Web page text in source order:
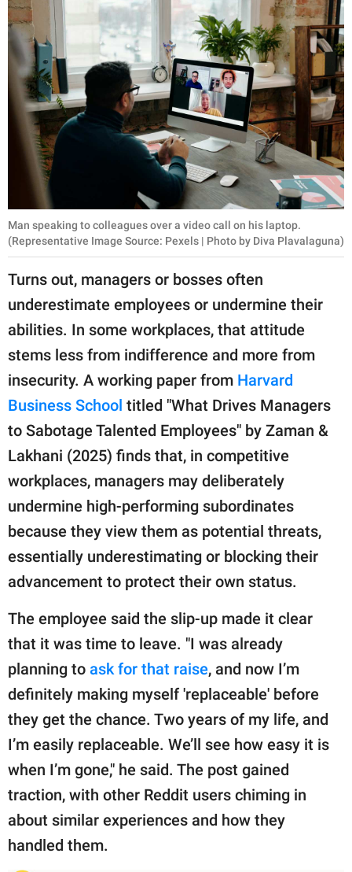
Man speaking to colleagues over a video call on his laptop.
(Representative Image Source: Pexels | Photo by Diva Plavalaguna)
Turns out, managers or bosses often
underestimate employees or undermine their
abilities. In some workplaces, that attitude
stems less from indifference and more from
insecurity. A working paper from Harvard
Business School titled "What Drives Managers
to Sabotage Talented Employees" by Zaman &
Lakhani (2025) finds that, in competitive
workplaces, managers may deliberately
undermine high-performing subordinates
because they view them as potential threats,
essentially underestimating or blocking their
advancement to protect their own status.
The employee said the slip-up made it clear
that it was time to leave. "I was already
planning to ask for that raise, and now I’m
definitely making myself 'replaceable' before
they get the chance. Two years of my life, and
I’m easily replaceable. We’ll see how easy it is
when I’m gone," he said. The post gained
traction, with other Reddit users chiming in
about similar experiences and how they
handled them.